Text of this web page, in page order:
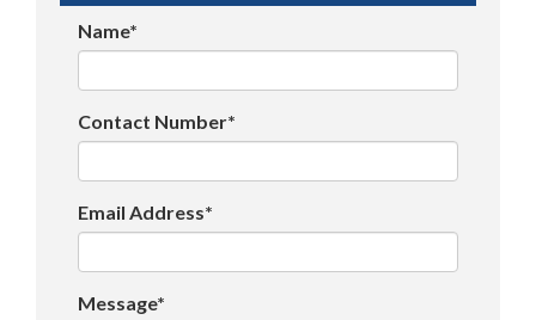
Name*
Contact Number*
Email Address*
Message*